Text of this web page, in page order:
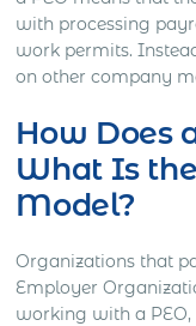
with processing
work permits.
on other company
How Does
What Is
Model?
Organizations that
Employer
working with a PEO,